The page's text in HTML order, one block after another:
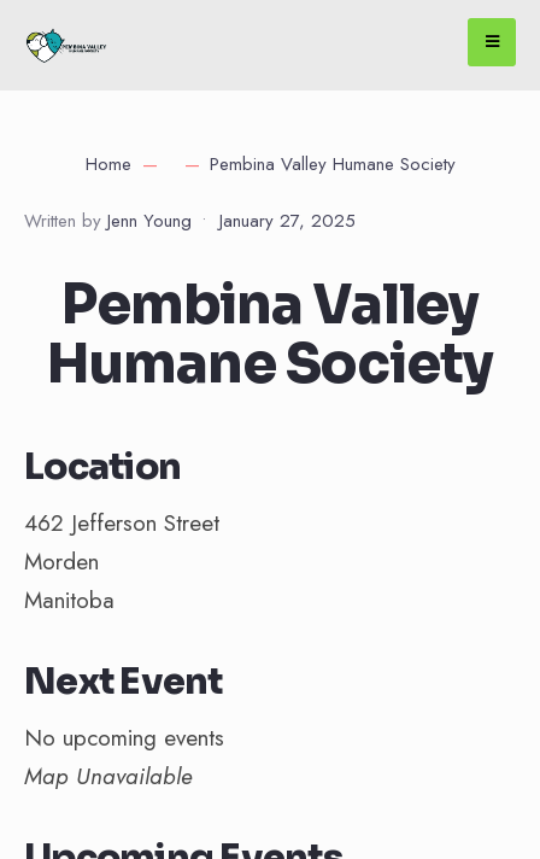
Home Pembina Valley Humane Society
Written by Jenn Young • January 27, 2025
Pembina Valley
Humane Society
Location
462 Jefferson Street
Morden
Manitoba
Next Event
No upcoming events
Map Unavailable